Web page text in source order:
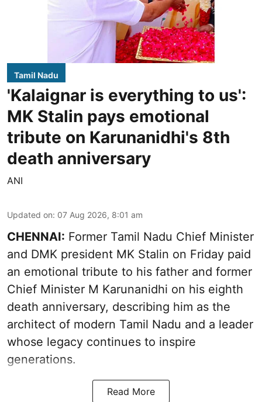
Tamil Nadu
'Kalaignar is everything to us':
MK Stalin pays emotional
tribute on Karunanidhi's 8th
death anniversary
ANI
Updated on: 07 Aug 2026, 8:01 am
CHENNAI: Former Tamil Nadu Chief Minister
and DMK president MK Stalin on Friday paid
an emotional tribute to his father and former
Chief Minister M Karunanidhi on his eighth
death anniversary, describing him as the
architect of modern Tamil Nadu and a leader
whose legacy continues to inspire
generations.
Read More